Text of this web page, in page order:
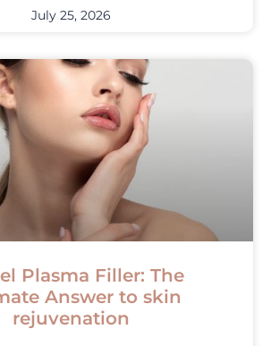
July 25, 2026
Plasma Filler: The
Answer to skin
rejuvenation